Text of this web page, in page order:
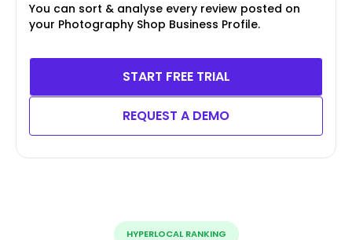
You can sort & analyse every review posted on
your Photography Shop Business Profile.
START FREE TRIAL
REQUEST A DEMO
HYPERLOCAL RANKING